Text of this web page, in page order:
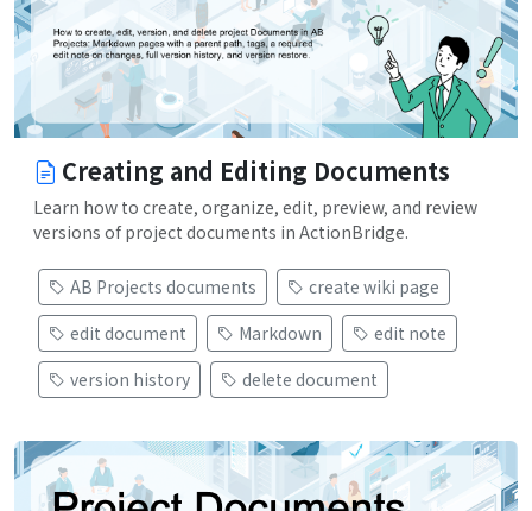
Creating and Editing Documents
Learn how to create, organize, edit, preview, and review
versions of project documents in ActionBridge.
AB Projects documents
create wiki page
edit document
Markdown
edit note
version history
delete document